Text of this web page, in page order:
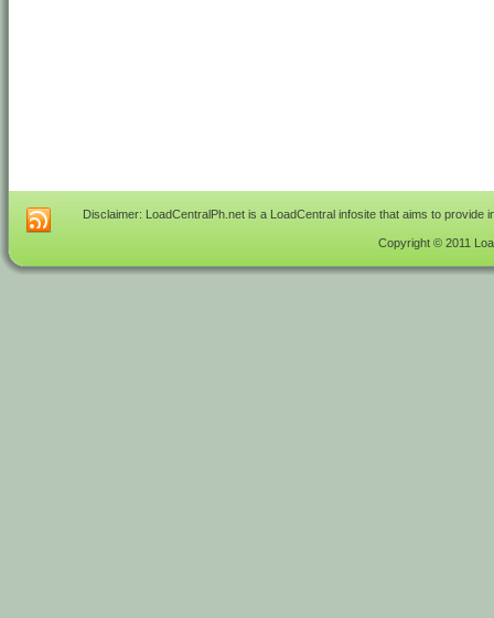
Disclaimer: LoadCentralPh.net is a LoadCentral infosite that aims to
Copyright © 2011